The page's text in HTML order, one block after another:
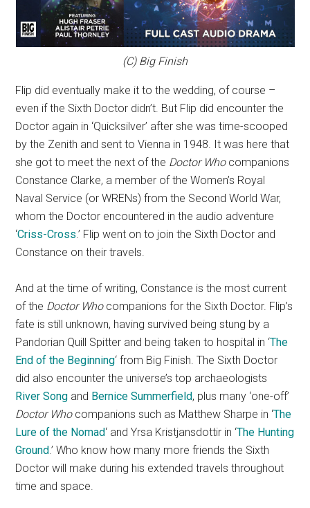
(C) Big Finish
Flip did eventually make it to the wedding, of course –
even if the Sixth Doctor didn’t. But Flip did encounter the
Doctor again in ‘Quicksilver’ after she was time-scooped
by the Zenith and sent to Vienna in 1948. It was here that
she got to meet the next of the Doctor Whocompanions
Constance Clarke, a member of the Women’s Royal
Naval Service (or WRENs) from the Second World War,
whom the Doctor encountered in the audio adventure
‘Criss-Cross.’ Flip went on to join the Sixth Doctor and
Constance on their travels.
And at the time of writing, Constance is the most current
of the Doctor Whocompanions for the Sixth Doctor. Flip’s
fate is still unknown, having survived being stung by a
Pandorian Quill Spitter and being taken to hospital in ‘The
End of the Beginning‘ from Big Finish. The Sixth Doctor
did also encounter the universe’s top archaeologists
River Song and Bernice Summerfield, plus many ‘one-off’
Doctor Whocompanions such as Matthew Sharpe in ‘The
Lure of the Nomad‘ and Yrsa Kristjansdottir in ‘The Hunting
Ground.’ Who know how many more friends the Sixth
Doctor will make during his extended travels throughout
time and space.